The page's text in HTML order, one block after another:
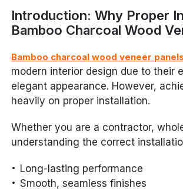
Introduction: Why Proper
Bamboo Charcoal Wood
Bamboo charcoal wood veneer panels
modern interior design due to their
elegant appearance. However,
heavily on proper installation.
Whether you are a contractor,
understanding the correct
Long-lasting performance
Smooth, seamless finishes